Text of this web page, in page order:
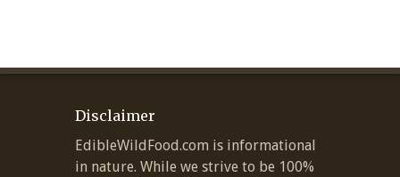
Disclaimer
EdibleWildFood.com is informational
in nature. While we strive to be 100%